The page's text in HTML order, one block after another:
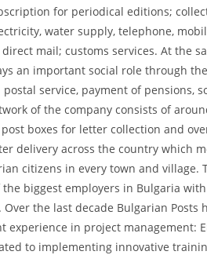
for periodical editions;
water supply, telephone,
mail; customs services. At the
an important social role through
service, payment of pensions,
of the company consists of
post boxes for letter collection and
delivery across the country which
citizens in every town and village.
the biggest employers in Bulgaria
Over the last decade Bulgarian Posts
experience in project management:
to implementing innovative